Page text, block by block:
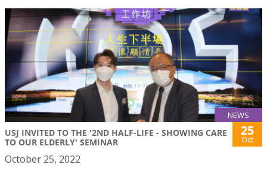
NEWS
USJ INVITED TO THE '2ND HALF-LIFE - SHOWING CARE
TO OUR ELDERLY' SEMINAR
25
Oct
October 25, 2022